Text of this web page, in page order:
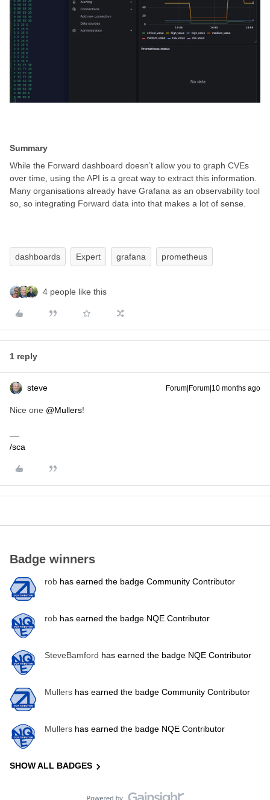
Summary
While the Forward dashboard doesn’t allow you to graph CVEs
over time, using the API is a great way to extract this information.
Many organisations already have Grafana as an observability tool
so, so integrating Forward data into that makes a lot of sense.
dashboards Expert grafana prometheus
4 people like this
1 reply
steve Forum|Forum|10 months ago
Nice one ​ @Mullers!
/sca
Badge winners
rob has earned the badge Community Contributor
rob has earned the badge NQE Contributor
SteveBamford has earned the badge NQE Contributor
Mullers has earned the badge Community Contributor
Mullers has earned the badge NQE Contributor
SHOW ALL BADGES